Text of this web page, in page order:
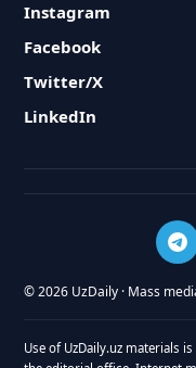
Instagram
Facebook
Twitter/X
LinkedIn
© 2026 UzDaily · Mass
Use of UzDaily.uz materials